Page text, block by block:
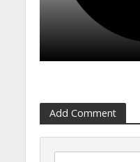
Add Comment